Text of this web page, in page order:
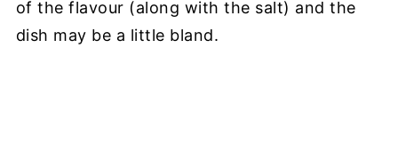
of the flavour (along with the salt) and the
dish may be a little bland.